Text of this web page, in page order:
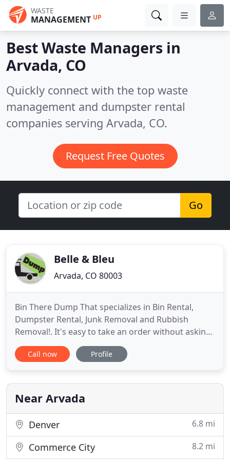
WASTE
MANAGEMENT UP
Best Waste Managers in
Arvada, CO
Quickly connect with the top waste
management and dumpster rental
companies serving Arvada, CO.
Request Free Quotes
Go
Belle & Bleu
Arvada, CO 80003
Bin There Dump That specializes in Bin Rental,
Dumpster Rental, Junk Removal and Rubbish
Removal!. It's easy to take an order without asking
the right questions, but in the end it can cost you
more money and lost time on your project if you
dumpster rental. At Bin There Dump That, we
specialize in providing
Call now Profile
Near Arvada
Denver 6.8 mi
Commerce City 8.2 mi